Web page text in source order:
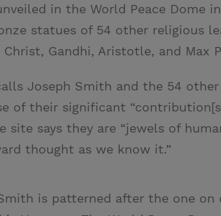
in the World Peace Dome
statues of 54 other religious
Gandhi, Aristotle, and Max
Joseph Smith and the 54
of their significant
site says they are “jewels of
thought as we know it.”
is patterned after the one on